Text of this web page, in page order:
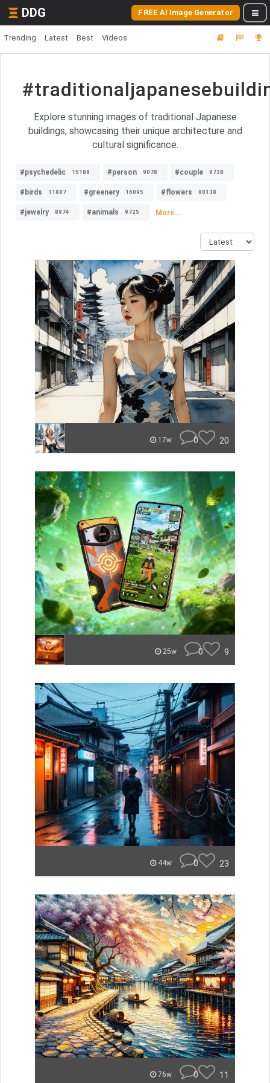
DDG FREE AI Image Generator
Trending Latest Best Videos
Explore stunning images of traditional Japanese
buildings, showcasing their unique architecture and
cultural significance.
#psychedelic 15188 #person 9078 #couple 9728
#birds 11887 #greenery 16095 #flowers 80138
#jewelry 8974 #animals 9725 More...
17w 0 20
25w 0 9
44w 0 23
76w 0 11